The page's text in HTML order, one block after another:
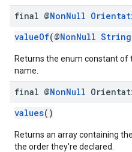
final @NonNull
valueOf(@NonNull String
Returns the enum constant of
name.
final @NonNull
values()
Returns an array containing
the order they're declared.